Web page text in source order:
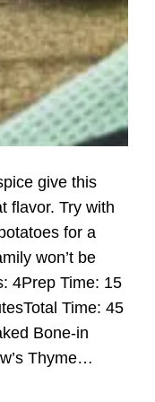
give this
flavor. Try with
for a
won’t be
4Prep Time: 15
Time: 45
Bone-in
Thyme…